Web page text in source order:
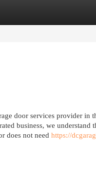
door services provider in
business, we
does not need https://